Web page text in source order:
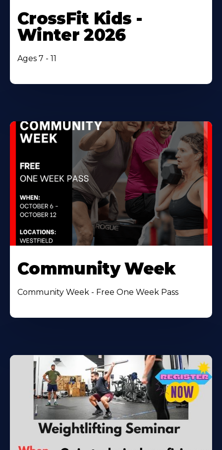
CrossFit Kids -
Winter 2026
Ages 7 - 11
Community Week
Community Week - Free One Week Pass